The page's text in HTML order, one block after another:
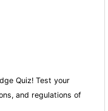
Quiz! Test your
and regulations of